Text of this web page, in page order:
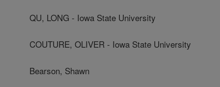
QU, LONG - Iowa State University
COUTURE, OLIVER - Iowa State University
Bearson, Shawn